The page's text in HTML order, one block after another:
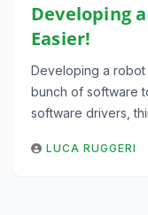
Developing
Easier!
Developing a robot
bunch of software
software drivers,
LUCA RUGGERI